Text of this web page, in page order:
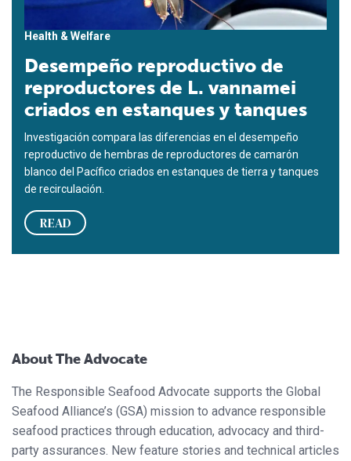
Health & Welfare
Desempeño reproductivo de
reproductores de L. vannamei
criados en estanques y tanques
Investigación compara las diferencias en el desempeño
reproductivo de hembras de reproductores de camarón
blanco del Pacífico criados en estanques de tierra y tanques
de recirculación.
READ
About The Advocate
The Responsible Seafood Advocate supports the Global
Seafood Alliance’s (GSA) mission to advance responsible
seafood practices through education, advocacy and third-
party assurances. New feature stories and technical articles